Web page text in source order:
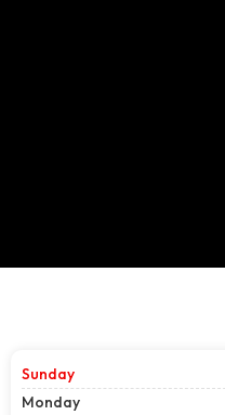
Sunday
Monday